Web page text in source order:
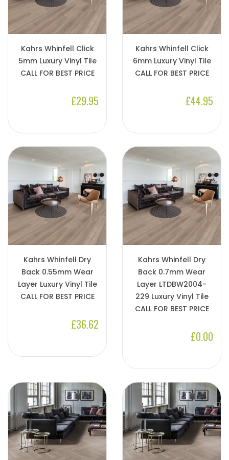
Kahrs Whinfell Click
5mm Luxury Vinyl Tile
CALL FOR BEST PRICE
£29.95
Kahrs Whinfell Click
6mm Luxury Vinyl Tile
CALL FOR BEST PRICE
£44.95
Kahrs Whinfell Dry
Back 0.55mm Wear
Layer Luxury Vinyl Tile
CALL FOR BEST PRICE
£36.62
Kahrs Whinfell Dry
Back 0.7mm Wear
Layer LTDBW2004-
229 Luxury Vinyl Tile
CALL FOR BEST PRICE
£0.00